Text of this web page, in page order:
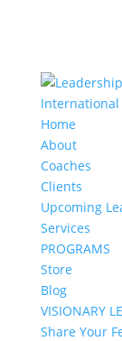
Home
About
Coaches
Clients
Upcoming
Services
PROGRAMS
Store
Blog
VISIONARY
Share Your